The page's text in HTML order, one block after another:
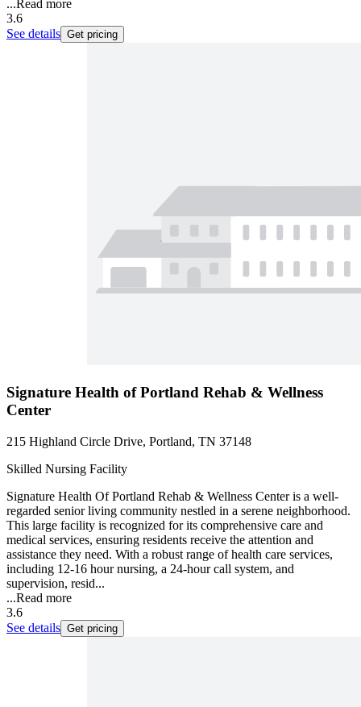
...Read more
3.6
See details Get pricing
Signature Health of Portland Rehab & Wellness
Center
215 Highland Circle Drive, Portland, TN 37148
Skilled Nursing Facility
Signature Health Of Portland Rehab & Wellness Center is a well-
regarded senior living community nestled in a serene neighborhood.
This large facility is recognized for its comprehensive care and
medical services, ensuring residents receive the attention and
assistance they need. With a robust range of health care services,
including 12-16 hour nursing, a 24-hour call system, and
supervision, resid...
...Read more
3.6
See details Get pricing